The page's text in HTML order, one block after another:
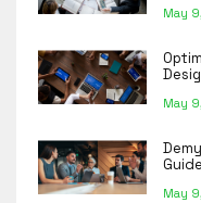
May
May
Guide
May